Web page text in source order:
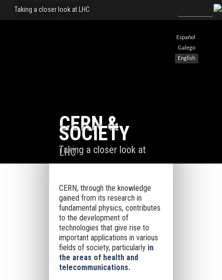
Español
Galego
English
Taking a closer look at LHC
CERN &
SOCIETY
Taking a closer look at
LHC
CERN, through the knowledge
gained from its research in
fundamental physics, contributes
to the development of
technologies that give rise to
important applications in various
fields of society, particularlyin
the areas of health and
telecommunications.